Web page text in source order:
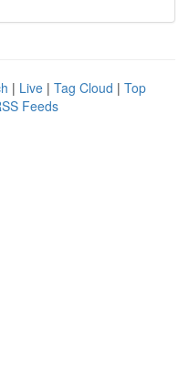
| Live | Tag Cloud | Top
Feeds